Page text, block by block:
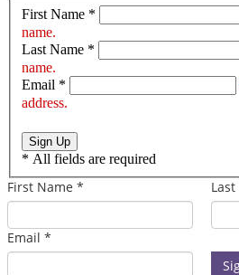
First Name *
name.
Last Name *
name.
Email *
address.
Sign Up
* All fields are required